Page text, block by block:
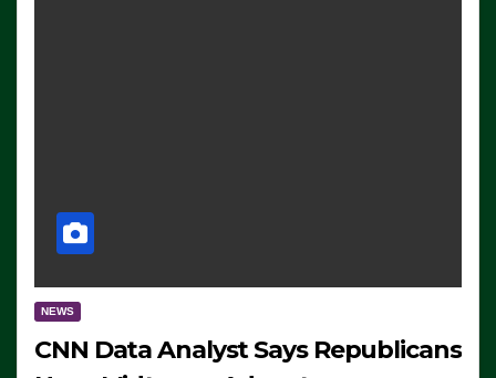
NEWS
CNN Data Analyst Says Republicans